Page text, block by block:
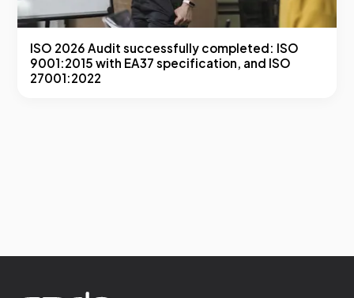
ISO 2026 Audit successfully completed: ISO
9001:2015 with EA37 specification, and ISO
27001:2022